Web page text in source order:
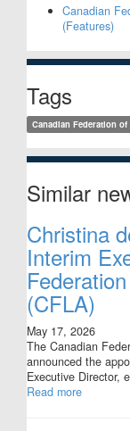
Canadian
(Features)
Tags
Canadian Federation
Similar
Christina
Interim
(CFLA)
May 17, 2026
The Canadian
announced the
Executive Director,
Read more